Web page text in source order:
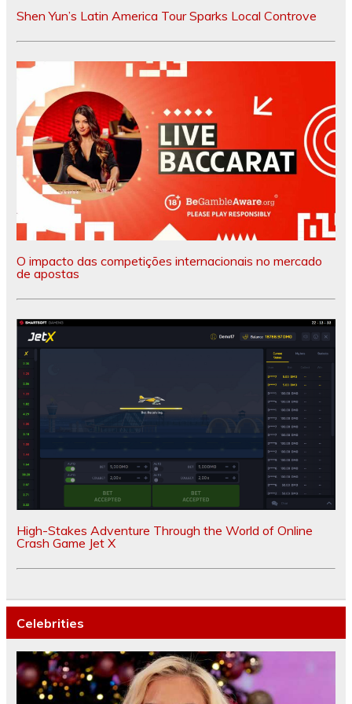
Shen Yun’s Latin America Tour Sparks Local Controve
O impacto das competições internacionais no mercado
de apostas
High-Stakes Adventure Through the World of Online
Crash Game Jet X
Celebrities